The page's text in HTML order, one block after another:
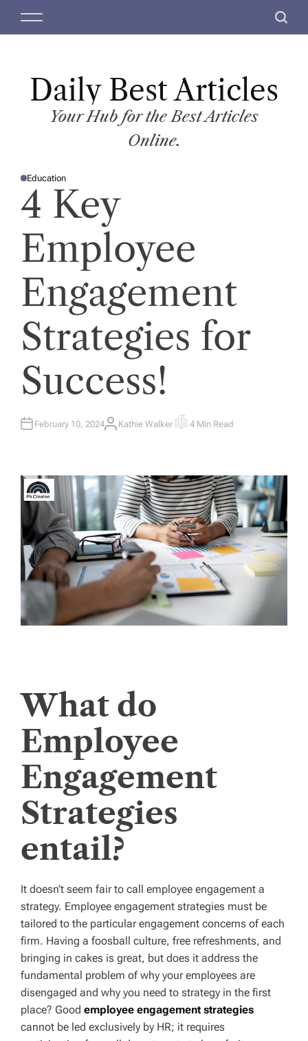
M
S
c
Daily Best Articles
Your Hub for the Best Articles
Online.
P
T
Education
4 Key
Employee
Engagement
Strategies for
Success!
February 10, 2024A
Kathie Walker E
T
E
D
R
E
A
D
T
I
M
4 Min Read
What do
Employee
Engagement
Strategies
entail?
It doesn’t seem fair to call employee engagement a
strategy. Employee engagement strategies must be
tailored to the particular engagement concerns of each
firm. Having a foosball culture, free refreshments, and
bringing in cakes is great, but does it address the
fundamental problem of why your employees are
disengaged and why you need to strategy in the first
place? Good employee engagement strategies
cannot be led exclusively by HR; it requires